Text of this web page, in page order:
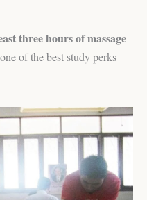
three hours of massage
of the best study perks